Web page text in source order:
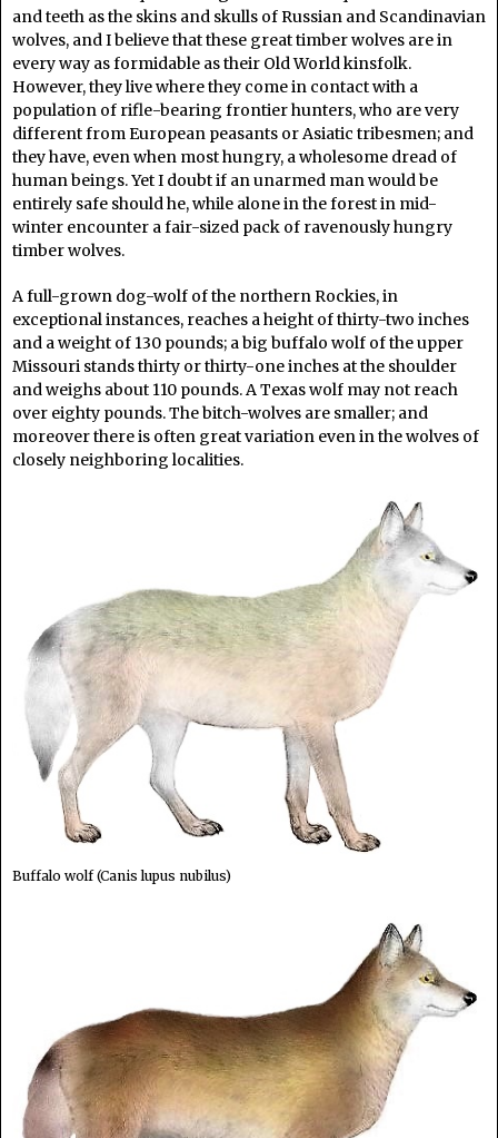
and teeth as the skins and skulls of Russian and Scandinavian
wolves, and I believe that these great timber wolves are in
every way as formidable as their Old World kinsfolk.
However, they live where they come in contact with a
population of rifle-bearing frontier hunters, who are very
different from European peasants or Asiatic tribesmen; and
they have, even when most hungry, a wholesome dread of
human beings. Yet I doubt if an unarmed man would be
entirely safe should he, while alone in the forest in mid-
winter encounter a fair-sized pack of ravenously hungry
timber wolves.
A full-grown dog-wolf of the northern Rockies, in
exceptional instances, reaches a height of thirty-two inches
and a weight of 130 pounds; a big buffalo wolf of the upper
Missouri stands thirty or thirty-one inches at the shoulder
and weighs about 110 pounds. A Texas wolf may not reach
over eighty pounds. The bitch-wolves are smaller; and
moreover there is often great variation even in the wolves of
closely neighboring localities.
Buffalo wolf (Canis lupus nubilus)